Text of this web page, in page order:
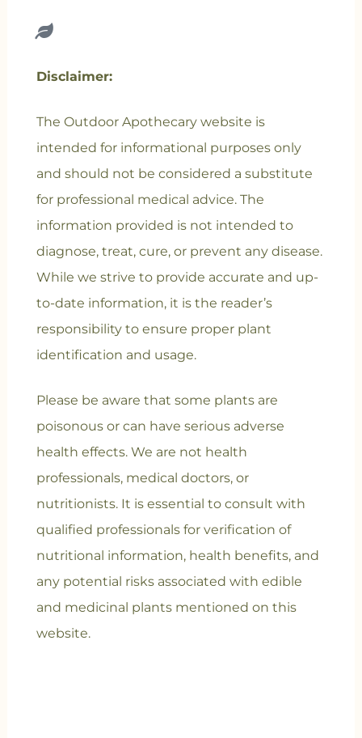
Disclaimer:
The Outdoor Apothecary website is
intended for informational purposes only
and should not be considered a substitute
for professional medical advice. The
information provided is not intended to
diagnose, treat, cure, or prevent any disease.
While we strive to provide accurate and up-
to-date information, it is the reader’s
responsibility to ensure proper plant
identification and usage.
Please be aware that some plants are
poisonous or can have serious adverse
health effects. We are not health
professionals, medical doctors, or
nutritionists. It is essential to consult with
qualified professionals for verification of
nutritional information, health benefits, and
any potential risks associated with edible
and medicinal plants mentioned on this
website.